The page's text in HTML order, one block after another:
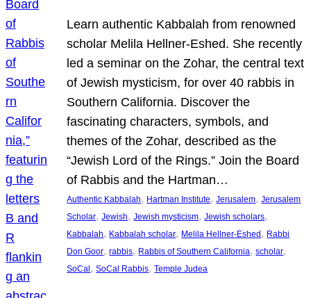
Learn authentic Kabbalah from renowned
scholar Melila Hellner-Eshed. She recently
led a seminar on the Zohar, the central text
of Jewish mysticism, for over 40 rabbis in
Southern California. Discover the
fascinating characters, symbols, and
themes of the Zohar, described as the
“Jewish Lord of the Rings.” Join the Board
of Rabbis and the Hartman…
Authentic Kabbalah, Hartman Institute, Jerusalem, Jerusalem
Scholar, Jewish, Jewish mysticism, Jewish scholars
Kabbalah, Kabbalah scholar, Melila Hellner-Eshed, Rabbi
Don Goor, rabbis, Rabbis of Southern California, scholar
SoCal, SoCal Rabbis, Temple Judea